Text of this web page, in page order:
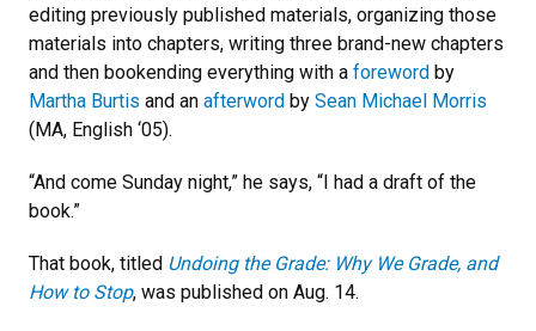
editing previously published materials, organizing those
materials into chapters, writing three brand-new chapters
and then bookending everything with a foreword by
Martha Burtis and an afterword by Sean Michael Morris
(MA, English ‘05).
“And come Sunday night,” he says, “I had a draft of the
book.”
That book, titled Undoing the Grade: Why We Grade, and
How to Stop, was published on Aug. 14.